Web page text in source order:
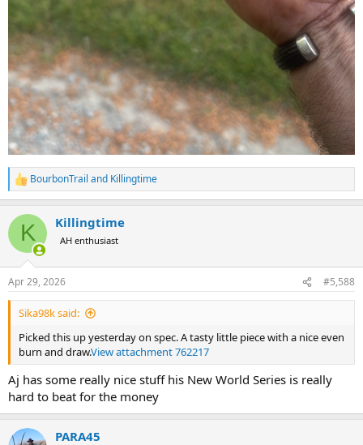
R
e
c
i
s
:
BourbonTrail and Killingtime
K Killingtime
AH enthusiast
Apr 29, 2026 #5,588
Sika98k said:
Picked this up yesterday on spec. A tasty little piece with a nice even
burn and draw.View attachment 762217
Aj has some really nice stuff his New World Series is really
hard to beat for the money
PARA45